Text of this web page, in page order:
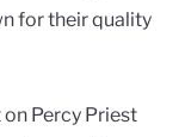
for their quality
Percy Priest